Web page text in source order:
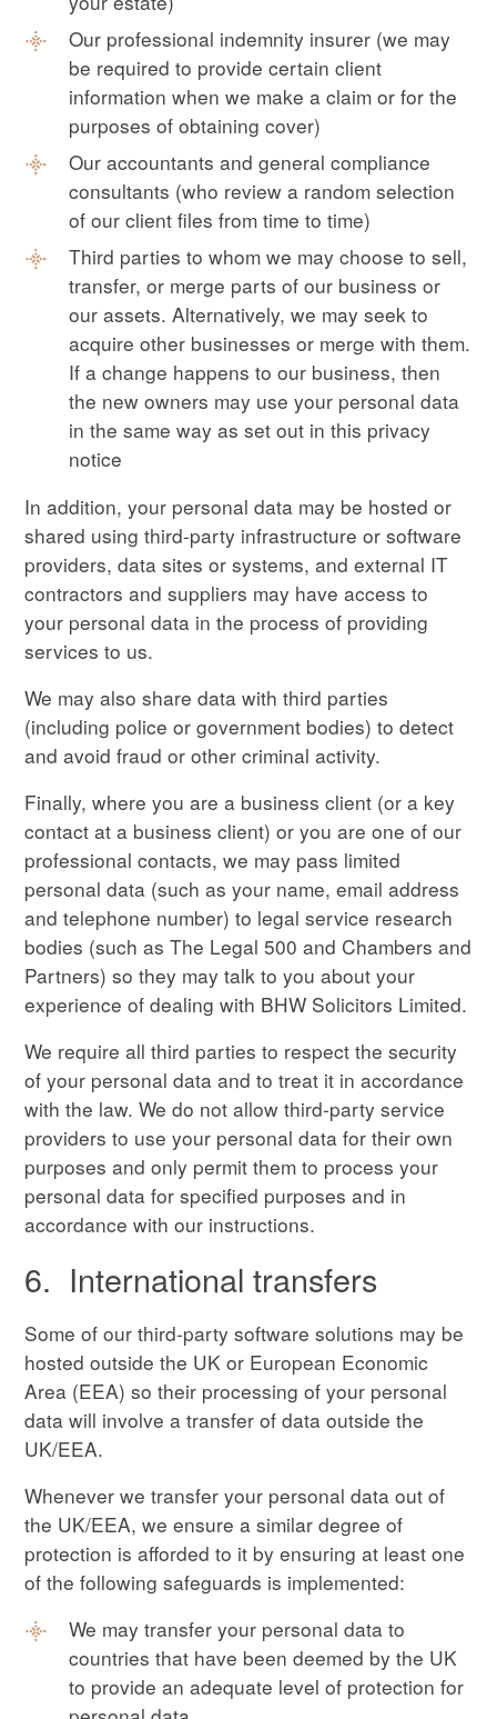
Our professional indemnity insurer (we may
be required to provide certain client
information when we make a claim or for the
purposes of obtaining cover)
Our accountants and general compliance
consultants (who review a random selection
of our client files from time to time)
Third parties to whom we may choose to sell,
transfer, or merge parts of our business or
our assets. Alternatively, we may seek to
acquire other businesses or merge with them.
If a change happens to our business, then
the new owners may use your personal data
in the same way as set out in this privacy
notice
In addition, your personal data may be hosted or
shared using third-party infrastructure or software
providers, data sites or systems, and external IT
contractors and suppliers may have access to
your personal data in the process of providing
services to us.
We may also share data with third parties
(including police or government bodies) to detect
and avoid fraud or other criminal activity.
Finally, where you are a business client (or a key
contact at a business client) or you are one of our
professional contacts, we may pass limited
personal data (such as your name, email address
and telephone number) to legal service research
bodies (such as The Legal 500 and Chambers and
Partners) so they may talk to you about your
experience of dealing with BHW Solicitors Limited.
We require all third parties to respect the security
of your personal data and to treat it in accordance
with the law. We do not allow third-party service
providers to use your personal data for their own
purposes and only permit them to process your
personal data for specified purposes and in
accordance with our instructions.
6. International transfers
Some of our third-party software solutions may be
hosted outside the UK or European Economic
Area (EEA) so their processing of your personal
data will involve a transfer of data outside the
UK/EEA.
Whenever we transfer your personal data out of
the UK/EEA, we ensure a similar degree of
protection is afforded to it by ensuring at least one
of the following safeguards is implemented:
We may transfer your personal data to
countries that have been deemed by the UK
to provide an adequate level of protection for